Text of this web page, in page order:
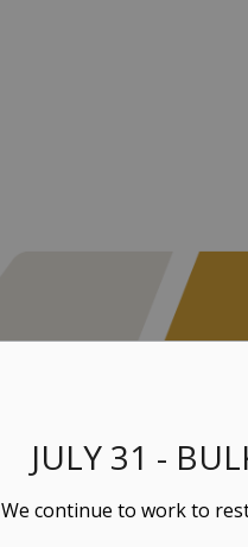
JULY 31 -
We continue to work to